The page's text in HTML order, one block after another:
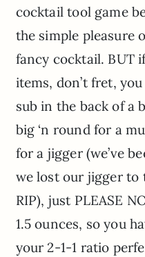
cocktail tool game
the simple pleasure
fancy cocktail. BUT
items, don’t fret,
sub in the back of
big ‘n round for a
for a jigger (we’ve
we lost our jigger to
RIP), just PLEASE
1.5 ounces, so you
your 2-1-1 ratio